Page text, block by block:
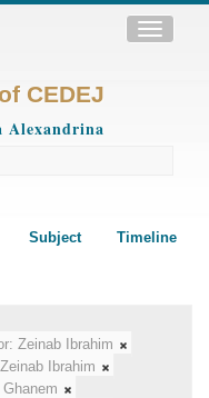
Toggle
CEDEJ
Alexandrina
Subject Timeline
Zeinab Ibrahim
Zeinab Ibrahim